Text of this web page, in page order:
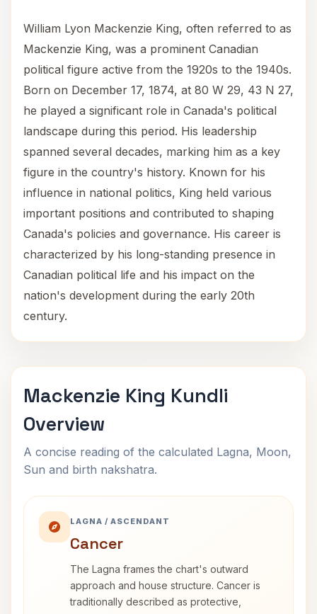
William Lyon Mackenzie King, often referred to as
Mackenzie King, was a prominent Canadian
political figure active from the 1920s to the 1940s.
Born on December 17, 1874, at 80 W 29, 43 N 27,
he played a significant role in Canada's political
landscape during this period. His leadership
spanned several decades, marking him as a key
figure in the country's history. Known for his
influence in national politics, King held various
important positions and contributed to shaping
Canada's policies and governance. His career is
characterized by his long-standing presence in
Canadian political life and his impact on the
nation's development during the early 20th
century.
Mackenzie King Kundli
Overview
A concise reading of the calculated Lagna, Moon,
Sun and birth nakshatra.
LAGNA / ASCENDANT
Cancer
The Lagna frames the chart's outward
approach and house structure. Cancer is
traditionally described as protective,